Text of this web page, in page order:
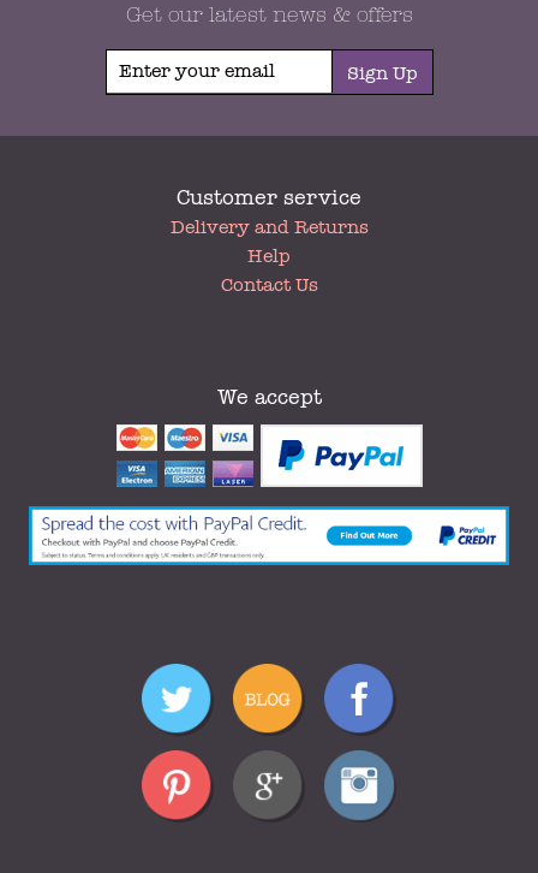
Get our latest news & offers
Sign Up
Customer service
Delivery and Returns
Help
Contact Us
We accept